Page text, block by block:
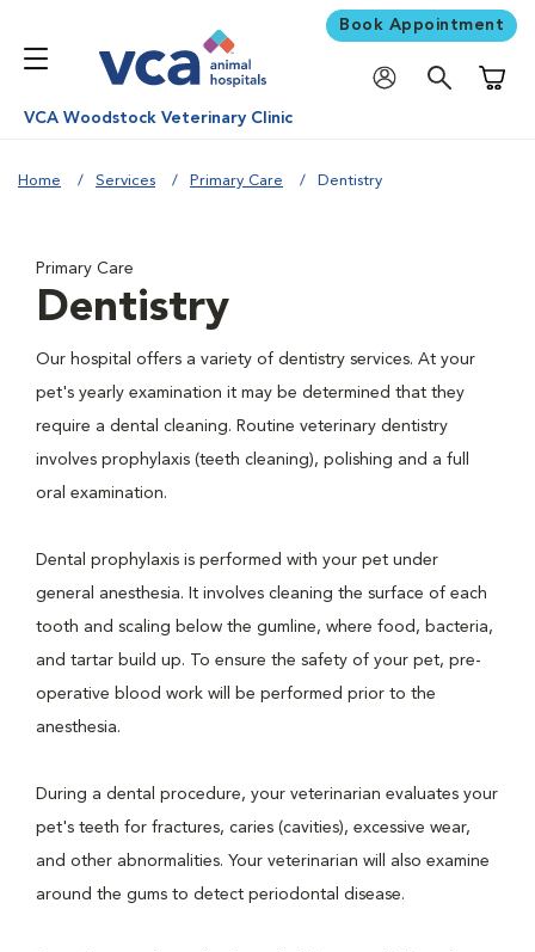
Book Appointment
VCA Woodstock Veterinary Clinic
Home Services Primary Care Dentistry
Primary Care
Dentistry
Our hospital offers a variety of dentistry services. At your
pet's yearly examination it may be determined that they
require a dental cleaning. Routine veterinary dentistry
involves prophylaxis (teeth cleaning), polishing and a full
oral examination.
Dental prophylaxis is performed with your pet under
general anesthesia. It involves cleaning the surface of each
tooth and scaling below the gumline, where food, bacteria,
and tartar build up. To ensure the safety of your pet, pre-
operative blood work will be performed prior to the
anesthesia.
During a dental procedure, your veterinarian evaluates your
pet's teeth for fractures, caries (cavities), excessive wear,
and other abnormalities. Your veterinarian will also examine
around the gums to detect periodontal disease.